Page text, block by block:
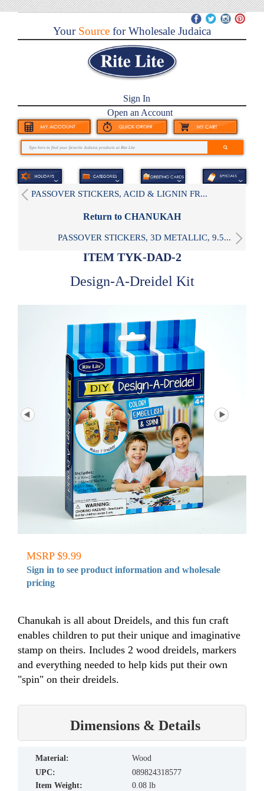
YourSource for Wholesale Judaica
Sign In
Open an Account
PASSOVER STICKERS, ACID & LIGNIN FR...
Return to CHANUKAH
PASSOVER STICKERS, 3D METALLIC, 9.5...
ITEM TYK-DAD-2
Design-A-Dreidel Kit
MSRP $9.99
Sign in to see product information and wholesale
pricing
Chanukah is all about Dreidels, and this fun craft
enables children to put their unique and imaginative
stamp on theirs. Includes 2 wood dreidels, markers
and everything needed to help kids put their own
"spin" on their dreidels.
Dimensions & Details
material:
Wood
UPC:
089824318577
Item Weight:
0.08 lb